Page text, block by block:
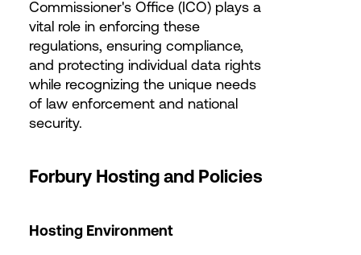
Commissioner's Office (ICO) plays a
vital role in enforcing these
regulations, ensuring compliance,
and protecting individual data rights
while recognizing the unique needs
of law enforcement and national
security.
Forbury Hosting and Policies
Hosting Environment